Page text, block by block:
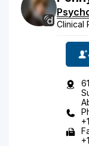
Clinical